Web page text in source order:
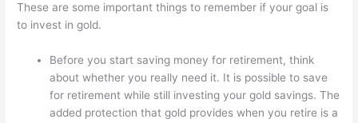
These are some important things to remember if your goal is
to invest in gold.
Before you start saving money for retirement, think
about whether you really need it. It is possible to save
for retirement while still investing your gold savings. The
added protection that gold provides when you retire is a